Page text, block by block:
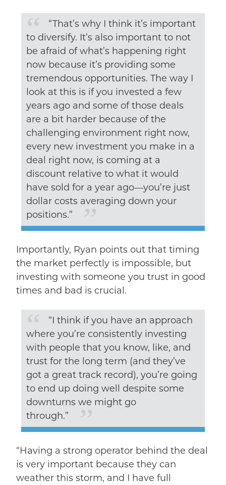
“That’s why I think it’s important
to diversify. It’s also important to not
be afraid of what’s happening right
now because it’s providing some
tremendous opportunities. The way I
look at this is if you invested a few
years ago and some of those deals
are a bit harder because of the
challenging environment right now,
every new investment you make in a
deal right now, is coming at a
discount relative to what it would
have sold for a year ago––you’re just
dollar costs averaging down your
positions.”
Importantly, Ryan points out that timing
the market perfectly is impossible, but
investing with someone you trust in good
times and bad is crucial.
“I think if you have an approach
where you’re consistently investing
with people that you know, like, and
trust for the long term (and they’ve
got a great track record), you’re going
to end up doing well despite some
downturns we might go
through.”
“Having a strong operator behind the deal
is very important because they can
weather this storm, and I have full